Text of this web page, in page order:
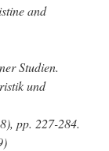
and
Studien.
und
pp. 227-284.